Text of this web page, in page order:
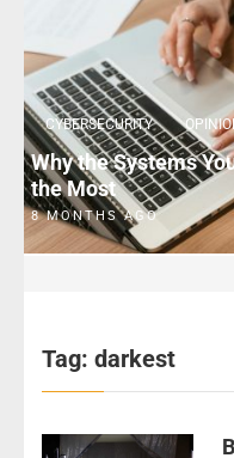
CYBERSECURITY
Why the Systems
the Most
8 MONTHS AGO
Tag: darkest